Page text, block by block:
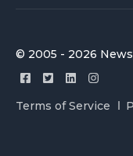
© 2005 - 2026
Terms of Service